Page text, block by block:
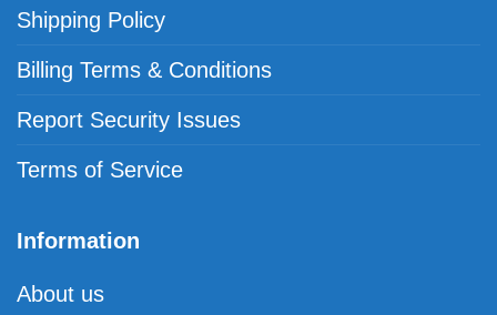
Shipping Policy
Billing Terms & Conditions
Report Security Issues
Terms of Service
Information
About us